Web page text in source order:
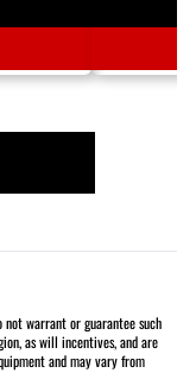
warrant or guarantee such
as will incentives, and are
and may vary from